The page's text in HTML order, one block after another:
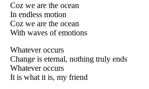
Coz we are the ocean
In endless motion
Coz we are the ocean
With waves of emotions
Whatever occurs
Change is eternal, nothing truly ends
Whatever occurs
It is what it is, my friend